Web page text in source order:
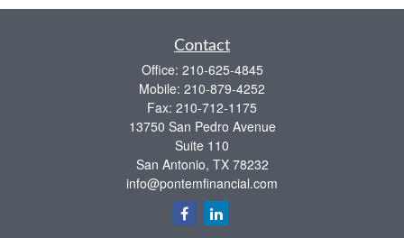
Contact
Office: 210-625-4845
Mobile: 210-879-4252
Fax: 210-712-1175
13750 San Pedro Avenue
Suite 110
San Antonio, TX 78232
info@pontemfinancial.com